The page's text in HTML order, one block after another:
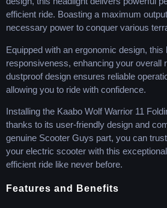
efficient ride. Boasting a maximum
necessary power to conquer various
Equipped with an ergonomic design,
responsiveness, enhancing your overall
dustproof design ensures reliable
allowing you to ride with confidence.
Installing the Kaabo Wolf Warrior 11
thanks to its user-friendly design and
genuine Scooter Guys part, you can
your electric scooter with this
efficient ride like never before.
Features and Benefits